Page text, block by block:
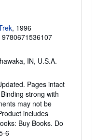
, 1996
9780671536107
IN, U.S.A.
Pages intact
strong with
may not be
includes
Buy Books. Do
6